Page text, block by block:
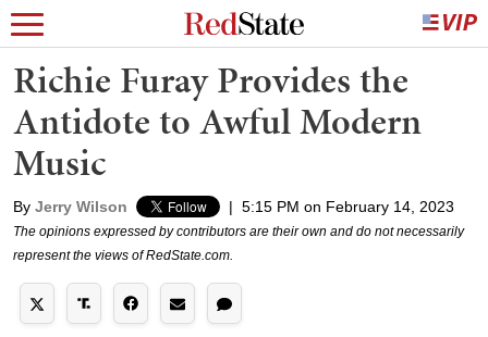
Richie Furay Provides the
Antidote to Awful Modern
Music
By Jerry Wilson | 5:15 PM on February 14, 2023
The opinions expressed by contributors are their own and do not necessarily
represent the views of RedState.com.